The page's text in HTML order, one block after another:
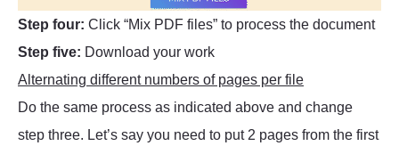
Step four: Click “Mix PDF files” to process the document
Step five: Download your work
Alternating different numbers of pages per file
Do the same process as indicated above and change
step three. Let’s say you need to put 2 pages from the first